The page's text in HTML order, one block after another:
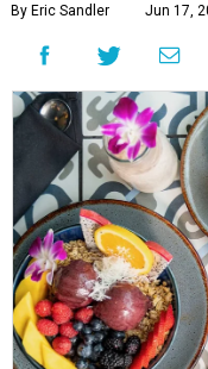
By Eric Sandler Jun 17,